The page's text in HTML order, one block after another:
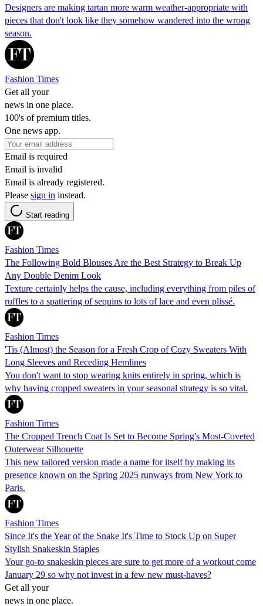
Designers are making tartan more warm weather-appropriate with
pieces that don't look like they somehow wandered into the wrong
season.
Fashion Times
Get all your
news in one place.
100's of premium titles.
One news app.
Email is required
Email is invalid
Email is already registered.
Please sign in instead.
Start reading
Fashion Times
The Following Bold Blouses Are the Best Strategy to Break Up
Any Double Denim Look
Texture certainly helps the cause, including everything from piles of
ruffles to a spattering of sequins to lots of lace and even plissé.
Fashion Times
'Tis (Almost) the Season for a Fresh Crop of Cozy Sweaters With
Long Sleeves and Receding Hemlines
You don't want to stop wearing knits entirely in spring, which is
why having cropped sweaters in your seasonal strategy is so vital.
Fashion Times
The Cropped Trench Coat Is Set to Become Spring's Most-Coveted
Outerwear Silhouette
This new tailored version made a name for itself by making its
presence known on the Spring 2025 runways from New York to
Paris.
Fashion Times
Since It's the Year of the Snake It's Time to Stock Up on Super
Stylish Snakeskin Staples
Your go-to snakeskin pieces are sure to get more of a workout come
January 29 so why not invest in a few new must-haves?
Get all your
news in one place.